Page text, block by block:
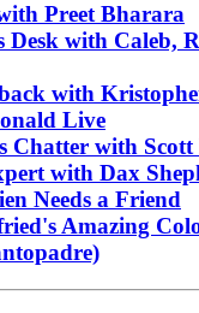
Preet Bharara
Desk with Caleb,
with
Live
Chatter with Scott
with Dax
Needs a Friend
Amazing